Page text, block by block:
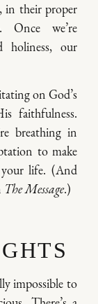
in their proper
Once we’re
holiness, our
on God’s
faithfulness.
breathing in
to make
life. (And
The Message.)
impossible to